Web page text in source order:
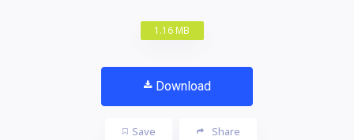
1.16 MB
Download
Save Share